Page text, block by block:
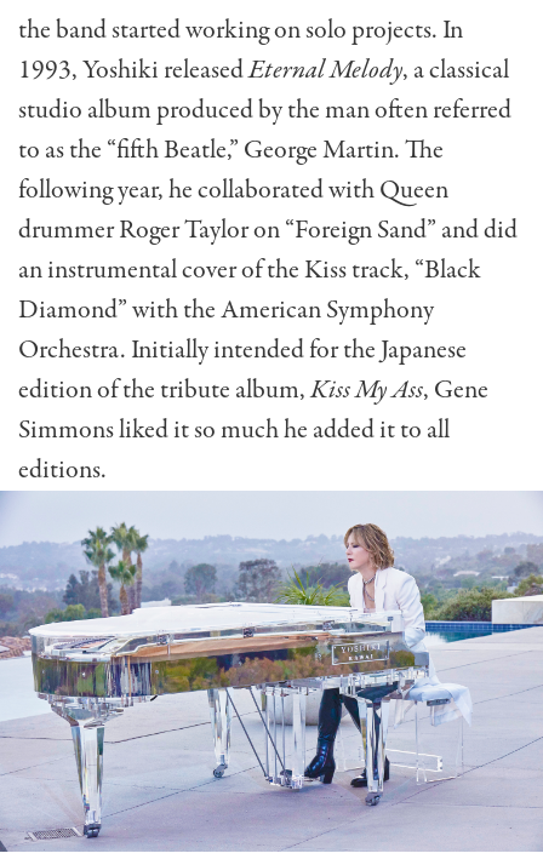
the band started working on solo projects. In
1993, Yoshiki releasedEternal Melody, a classical
studio album produced by the man often referred
to as the “fifth Beatle,” George Martin. The
following year, he collaborated with Queen
drummer Roger Taylor on “Foreign Sand” and did
an instrumental cover of the Kiss track, “Black
Diamond” with the American Symphony
Orchestra. Initially intended for the Japanese
edition of the tribute album,Kiss My Ass, Gene
Simmons liked it so much he added it to all
editions.